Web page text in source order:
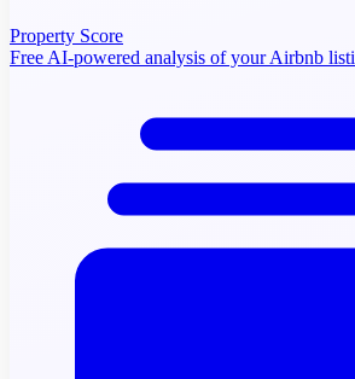
Property Score
Free AI-powered analysis of your Airbnb